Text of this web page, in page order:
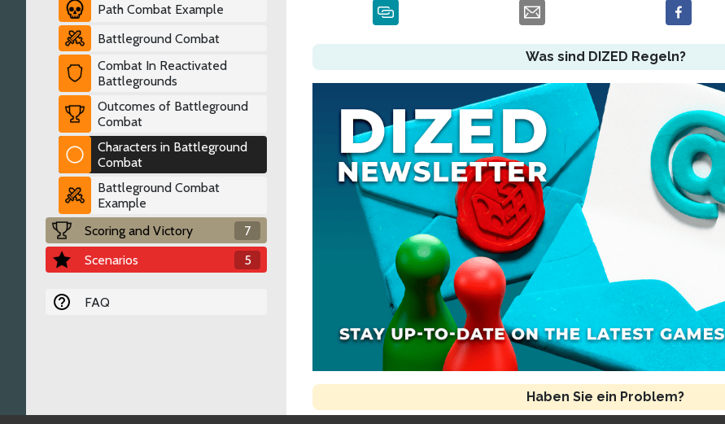
Path Combat Example
Battleground Combat
Combat In Reactivated
Battlegrounds
Outcomes of Battleground
Combat
Characters in Battleground
Combat
Battleground Combat
Example
Scoring and Victory
7
Scenarios
5
FAQ
Was sind DIZED Regeln?
Haben Sie ein Problem?